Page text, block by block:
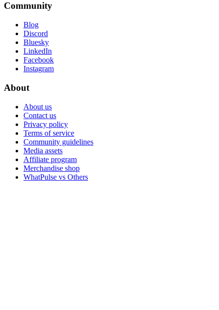
Community
Blog
Discord
Bluesky
LinkedIn
Facebook
Instagram
About
About us
Contact us
Privacy policy
Terms of service
Community guidelines
Media assets
Affiliate program
Merchandise shop
WhatPulse vs Others